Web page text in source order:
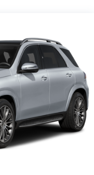
Springs
Springs
ABS, Front Vented
Control, Hill Hold